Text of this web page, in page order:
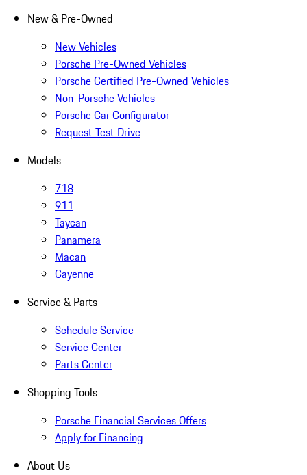
New & Pre-Owned
New Vehicles
Porsche Pre-Owned Vehicles
Porsche Certified Pre-Owned Vehicles
Non-Porsche Vehicles
Porsche Car Configurator
Request Test Drive
Models
718
911
Taycan
Panamera
Macan
Cayenne
Service & Parts
Schedule Service
Service Center
Parts Center
Shopping Tools
Porsche Financial Services Offers
Apply for Financing
About Us